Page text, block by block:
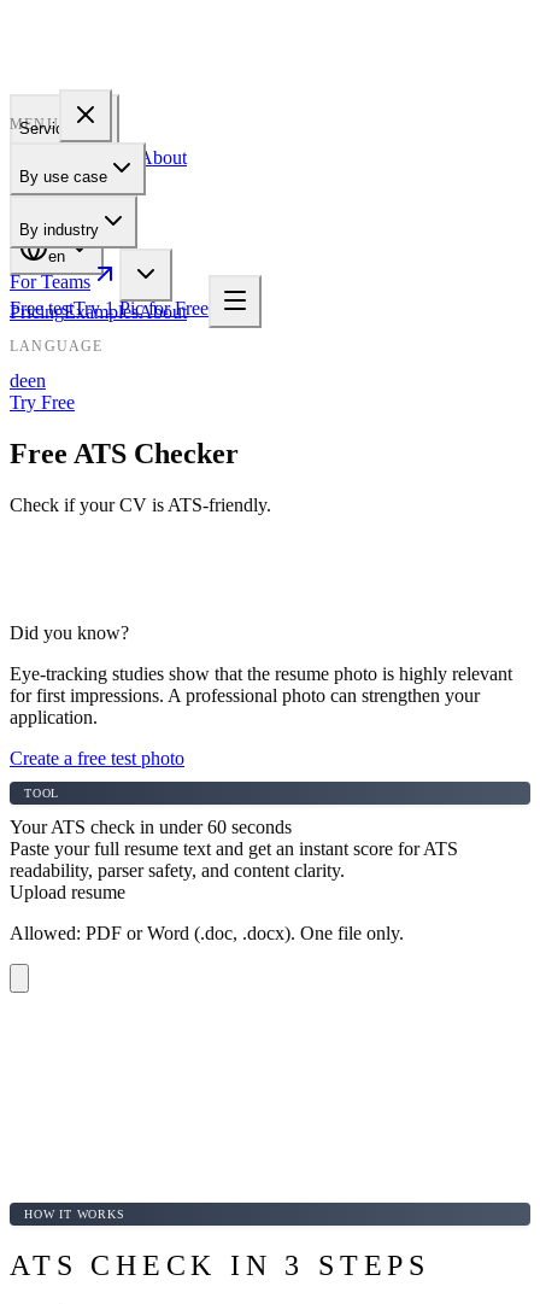
Services
About
en
Free testTry 1 Pic for Free
MENU
By use case
By industry
For Teams
PricingExamplesAbout
LANGUAGE
deen
Try Free
Free ATS Checker
Check if your CV is ATS-friendly.
Did you know?
Eye-tracking studies show that the resume photo is highly relevant
for first impressions. A professional photo can strengthen your
application.
Create a free test photo
TOOL
Your ATS check in under 60 seconds
Paste your full resume text and get an instant score for ATS
readability, parser safety, and content clarity.
Upload resume
Allowed: PDF or Word (.doc, .docx). One file only.
HOW IT WORKS
ATS CHECK IN 3 STEPS